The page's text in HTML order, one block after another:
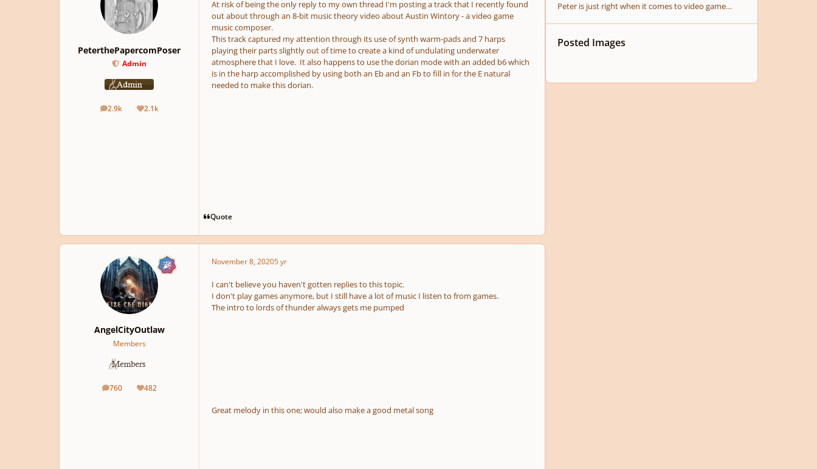
PeterthePapercomPoser
Admin
2.9k
posts 2.1k
Reputation
At risk of being the only reply to my own thread I'm posting a track that I recently found
out about through an 8-bit music theory video about Austin Wintory - a video game
music composer.
This track captured my attention through its use of synth warm-pads and 7 harps
playing their parts slightly out of time to create a kind of undulating underwater
atmosphere that I love. It also happens to use the dorian mode with an added b6 which
is in the harp accomplished by using both an Eb and an Fb to fill in for the E natural
needed to make this dorian.
Quote
AngelCityOutlaw
Members
760
posts 482
Reputation
November 8, 20205 yr
I can't believe you haven't gotten replies to this topic.
I don't play games anymore, but I still have a lot of music I listen to from games.
The intro to lords of thunder always gets me pumped
Great melody in this one; would also make a good metal song
Peter is just right when it comes to video game
Posted Images